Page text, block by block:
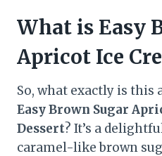
What is Easy
Apricot Ice
So, what exactly is this
Easy Brown Sugar
Dessert? It’s a
caramel-like brown